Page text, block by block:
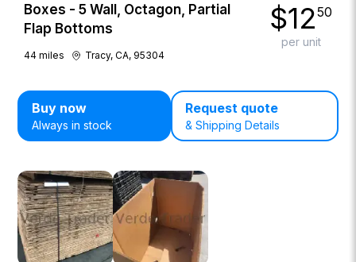
Boxes - 5 Wall, Octagon, Partial
Flap Bottoms
44 miles Tracy, CA, 95304
$1250
per unit
Buy now
Always in stock
Request quote
& Shipping Details